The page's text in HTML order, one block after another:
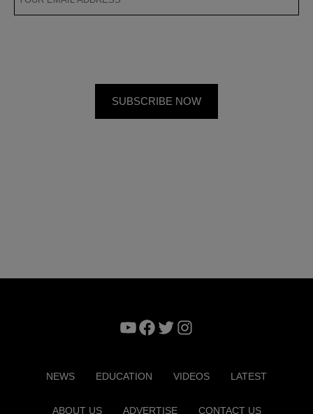
YouTube
Facebook
TwitterInstagram
NEWS EDUCATION VIDEOS LATEST
ABOUT US ADVERTISE CONTACT US